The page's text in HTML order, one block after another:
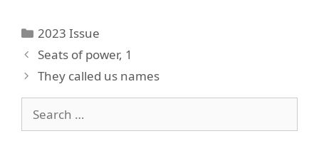
Categories
2023 Issue
Seats of power, 1
They called us names
for: